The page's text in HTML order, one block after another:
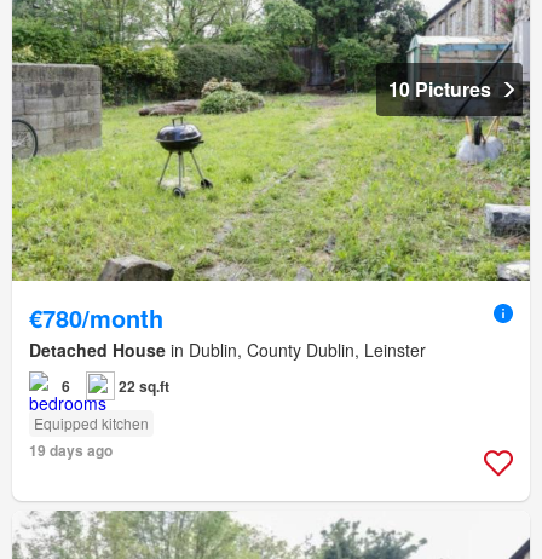
10 Pictures
€780/month
Detached House in Dublin, County Dublin, Leinster
6 22 sq.ft
Equipped kitchen
19 days ago